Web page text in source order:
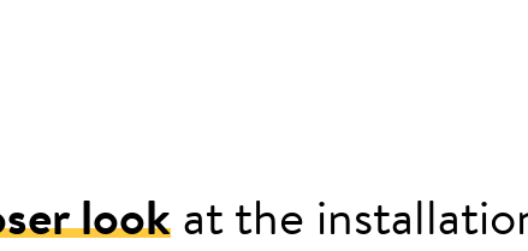
lookat the